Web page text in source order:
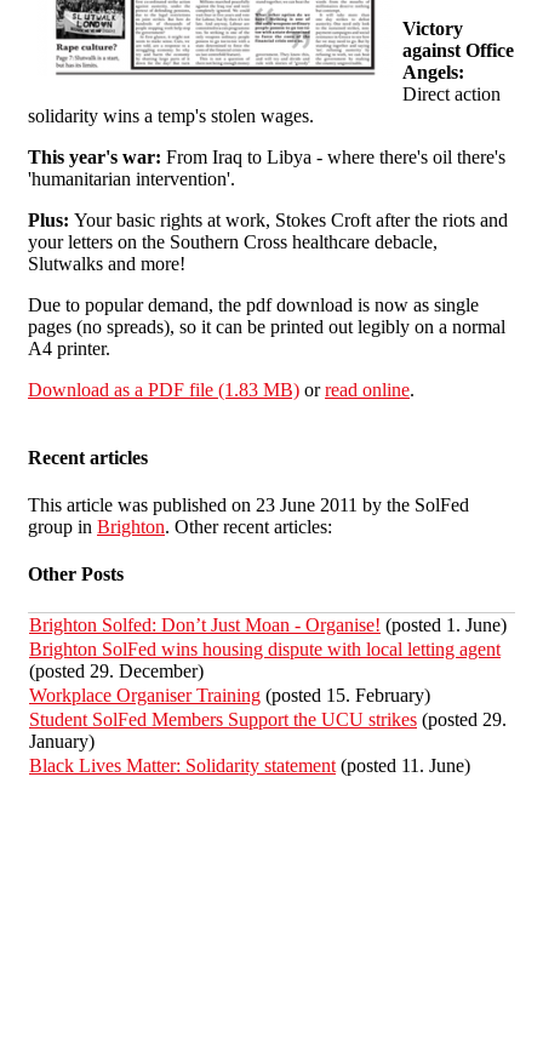
Victory
against Office
Angels:
Direct action
solidarity wins a temp's stolen wages.
This year's war: From Iraq to Libya - where there's oil there's
'humanitarian intervention'.
Plus: Your basic rights at work, Stokes Croft after the riots and
your letters on the Southern Cross healthcare debacle,
Slutwalks and more!
Due to popular demand, the pdf download is now as single
pages (no spreads), so it can be printed out legibly on a normal
A4 printer.
Download as a PDF file (1.83 MB) orread online.
Recent articles
This article was published on 23 June 2011 by the SolFed
group in Brighton. Other recent articles:
Other Posts
Brighton Solfed: Don’t Just Moan - Organise! (posted 1. June)
Brighton SolFed wins housing dispute with local letting agent
(posted 29. December)
Workplace Organiser Training (posted 15. February)
Student SolFed Members Support the UCU strikes (posted 29.
January)
Black Lives Matter: Solidarity statement (posted 11. June)